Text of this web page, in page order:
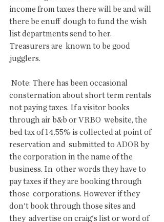
income from taxes there will be and will
there be enuff  dough to fund the wish
list departments send to her.
Treasurers are  known to be good
jugglers.
consternation about short term rentals
not paying taxes. If a visitor books
through air b&b or VRBO  website, the
bed tax of 14.55% is collected at point of
reservation and  submitted to ADOR by
the corporation in the name of the
business. In  other words they have to
pay taxes if they are booking through
those  corporations. However if they
don't book through those sites and
they  advertise on craig's list or word of